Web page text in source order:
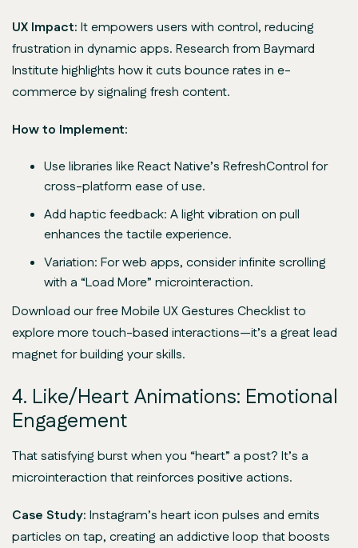
UX Impact: It empowers users with control, reducing
frustration in dynamic apps. Research from Baymard
Institute highlights how it cuts bounce rates in e-
commerce by signaling fresh content.
How to Implement:
Use libraries like React Native’s RefreshControl for
cross-platform ease of use.
Add haptic feedback: A light vibration on pull
enhances the tactile experience.
Variation: For web apps, consider infinite scrolling
with a “Load More” microinteraction.
Download our free Mobile UX Gestures Checklist to
explore more touch-based interactions—it’s a great lead
magnet for building your skills.
4. Like/Heart Animations: Emotional
Engagement
That satisfying burst when you “heart” a post? It’s a
microinteraction that reinforces positive actions.
Case Study: Instagram’s heart icon pulses and emits
particles on tap, creating an addictive loop that boosts